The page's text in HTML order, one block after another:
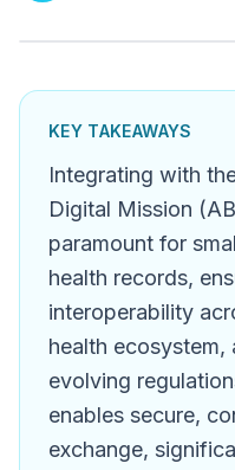
KEY TAKEAWAYS
Integrating with
Digital Mission
paramount for
health records,
interoperability
health
evolving
enables secure,
exchange,